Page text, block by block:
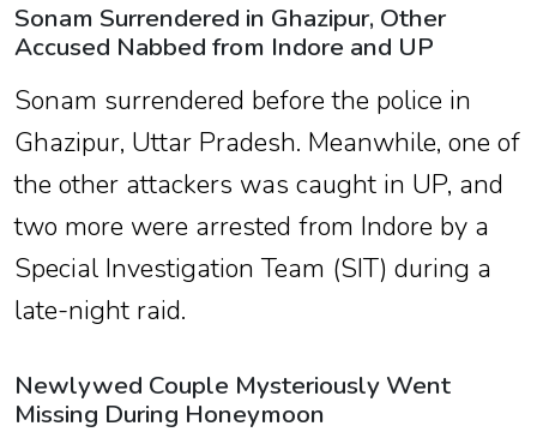
Sonam Surrendered in Ghazipur, Other
Accused Nabbed from Indore and UP
Sonam surrendered before the police in
Ghazipur, Uttar Pradesh. Meanwhile, one of
the other attackers was caught in UP, and
two more were arrested from Indore by a
Special Investigation Team (SIT) during a
late-night raid.
Newlywed Couple Mysteriously Went
Missing During Honeymoon